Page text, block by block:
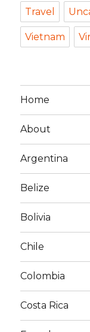
Travel
Vietnam
Home
About
Argentina
Belize
Bolivia
Chile
Colombia
Costa Rica